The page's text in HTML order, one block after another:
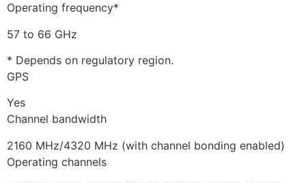
Operating frequency*
57 to 66 GHz
* Depends on regulatory region.
GPS
Yes
Channel bandwidth
2160 MHz/4320 MHz (with channel bonding enabled)
Operating channels